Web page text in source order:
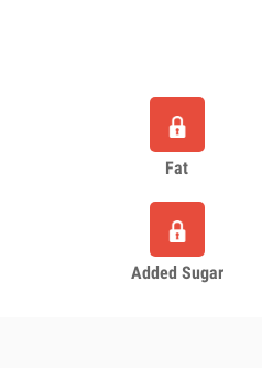
Fat
Added Sugar